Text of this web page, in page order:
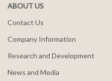
ABOUT US
Contact Us
Company Information
Research and Development
News and Media